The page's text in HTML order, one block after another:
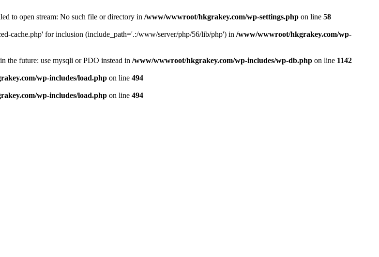
to open stream: No such file or directory in /www/wwwroot/hkgrakey.com/wp-settings.php on line 58
cache.php' for inclusion (include_path='.:/www/server/php/56/lib/php') in /www/wwwroot/hkgrakey.com/wp-
the future: use mysqli or PDO instead in /www/wwwroot/hkgrakey.com/wp-includes/wp-db.php on line 1142
wp-includes/load.php on line 494
wp-includes/load.php on line 494